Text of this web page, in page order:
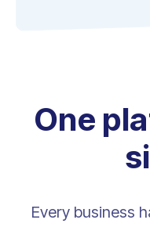
One
Every business